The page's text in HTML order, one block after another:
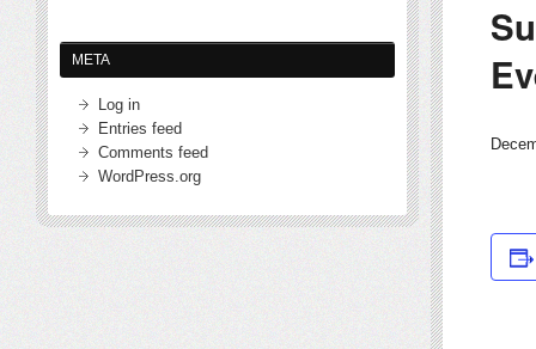
META
Log in
Entries feed
Comments feed
WordPress.org